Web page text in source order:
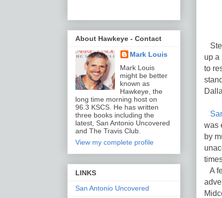
up a
to
was
by
A
About Hawkeye - Contact
Mark Louis
Mark Louis
might be better
known as
Hawkeye, the
long time morning host on
96.3 KSCS. He has written
three books including the
latest, San Antonio Uncovered
and The Travis Club.
View my complete profile
LINKS
San Antonio Uncovered